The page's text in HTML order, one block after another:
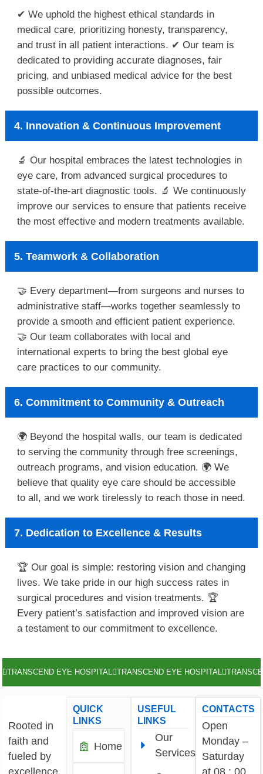
✔ We uphold the highest ethical standards in
medical care, prioritizing honesty, transparency,
and trust in all patient interactions. ✔ Our team is
dedicated to providing accurate diagnoses, fair
pricing, and unbiased medical advice for the best
possible outcomes.
4. Innovation & Continuous Improvement
🔬 Our hospital embraces the latest technologies in
eye care, from advanced surgical procedures to
state-of-the-art diagnostic tools. 🔬 We continuously
improve our services to ensure that patients receive
the most effective and modern treatments available.
5. Teamwork & Collaboration
🤝 Every department—from surgeons and nurses to
administrative staff—works together seamlessly to
provide a smooth and efficient patient experience.
🤝 Our team collaborates with local and
international experts to bring the best global eye
care practices to our community.
6. Commitment to Community & Outreach
🌍 Beyond the hospital walls, our team is dedicated
to serving the community through free screenings,
outreach programs, and vision education. 🌍 We
believe that quality eye care should be accessible
to all, and we work tirelessly to reach those in need.
7. Dedication to Excellence & Results
🏆 Our goal is simple: restoring vision and changing
lives. We take pride in our high success rates in
surgical procedures and vision treatments. 🏆
Every patient’s satisfaction and improved vision are
a testament to our commitment to excellence.
TRANSCEND EYE HOSPITAL TRANSCEND EYE HOSPITAL
Rooted in
faith and
fueled by
excellence,
QUICK
LINKS
Home
USEFUL
LINKS
Our
Services
CONTACTS
Open
Monday –
Saturday
at 08 : 00